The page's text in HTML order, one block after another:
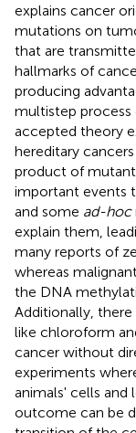
explains cancer
mutations on
that are
hallmarks of
producing
multistep
accepted theory
hereditary
product of mutant
important events
and some ad-hoc
explain them,
many reports of
whereas
the DNA
Additionally,
like chloroform
cancer without
experiments
animals' cells and
outcome can be